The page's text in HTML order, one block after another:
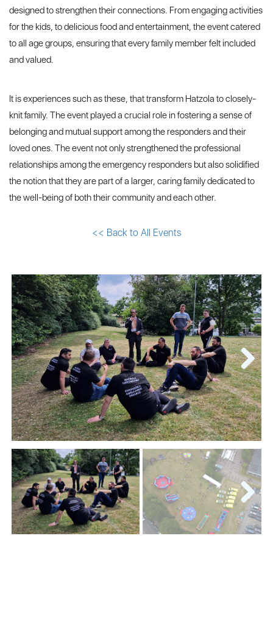
designed to strengthen their connections. From engaging activities
for the kids, to delicious food and entertainment, the event catered
to all age groups, ensuring that every family member felt included
and valued.
It is experiences such as these, that transform Hatzola to closely-
knit family. The event played a crucial role in fostering a sense of
belonging and mutual support among the responders and their
loved ones. The event not only strengthened the professional
relationships among the emergency responders but also solidified
the notion that they are part of a larger, caring family dedicated to
the well-being of both their community and each other.
<< Back to All Events
Next
Next